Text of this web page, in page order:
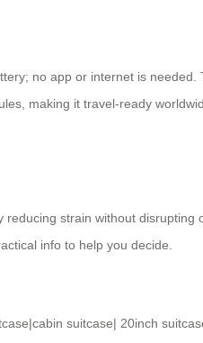
no app or internet is
making it travel-ready
strain without disrupting
info to help you decide.
|cabin suitcase| 20inch